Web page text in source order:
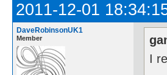
2011-12-01
DaveRobinsonUK1
Member
I